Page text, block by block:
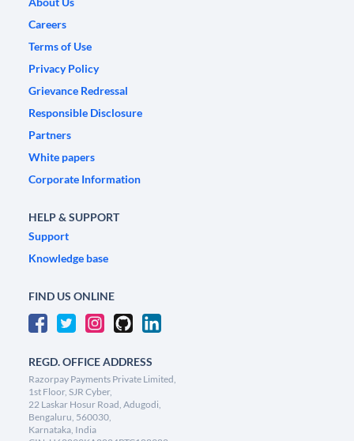
Careers
Terms of Use
Privacy Policy
Grievance Redressal
Responsible Disclosure
Partners
White papers
Corporate Information
HELP & SUPPORT
Support
Knowledge base
FIND US ONLINE
REGD. OFFICE ADDRESS
Razorpay Payments Private Limited,
1st Floor, SJR Cyber,
22 Laskar Hosur Road, Adugodi,
Bengaluru, 560030,
Karnataka, India